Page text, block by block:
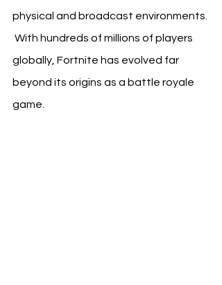
physical and broadcast environments.
With hundreds of millions of players
globally, Fortnite has evolved far
beyond its origins as a battle royale
game.